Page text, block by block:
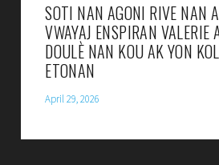
SOTI NAN AGONI RIVE NAN
VWAYAJ ENSPIRAN VALERIE
DOULÈ NAN KOU AK YON
ETONAN
April 29, 2026